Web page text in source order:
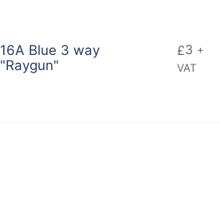
16A Blue 3 way
"Raygun"
£3 +
VAT